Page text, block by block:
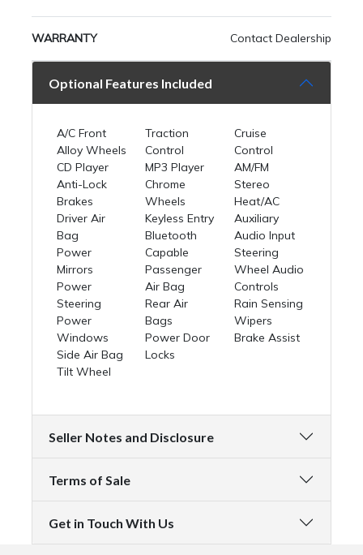
WARRANTY Contact Dealership
Optional Features Included
A/C Front
Alloy Wheels
CD Player
Anti-Lock
Brakes
Driver Air
Bag
Power
Mirrors
Power
Steering
Power
Windows
Side Air Bag
Tilt Wheel
Traction
Control
MP3 Player
Chrome
Wheels
Keyless Entry
Bluetooth
Capable
Passenger
Air Bag
Rear Air
Bags
Power Door
Locks
Cruise
Control
AM/FM
Stereo
Heat/AC
Auxiliary
Audio Input
Steering
Wheel Audio
Controls
Rain Sensing
Wipers
Brake Assist
Seller Notes and Disclosure
Terms of Sale
Get in Touch With Us